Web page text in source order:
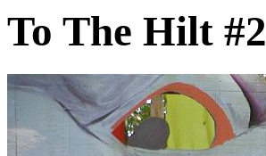
To The Hilt #2